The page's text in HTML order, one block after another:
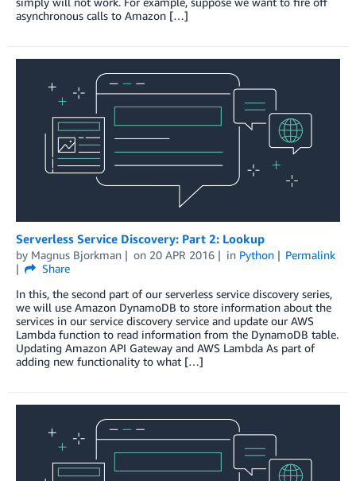
asynchronous calls to Amazon […]
Serverless Service Discovery: Part 2: Lookup
by Magnus Bjorkman on 20 APR 2016 in Python
Permalink
Share
In this, the second part of our serverless service discovery series,
we will use Amazon DynamoDB to store information about the
services in our service discovery service and update our AWS
Lambda function to read information from the DynamoDB table.
Updating Amazon API Gateway and AWS Lambda As part of
adding new functionality to what […]